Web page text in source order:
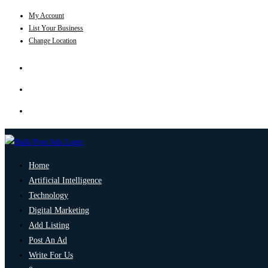
My Account
List Your Business
Change Location
Home
Artificial Intelligence
Technology
Digital Marketing
Add Listing
Post An Ad
Write For Us